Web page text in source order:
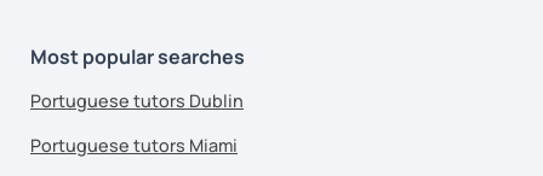
Most popular searches
Portuguese tutors Dublin
Portuguese tutors Miami